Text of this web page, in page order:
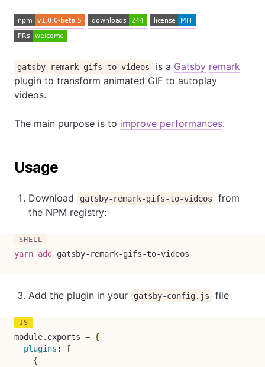
gatsby-remark-gifs-to-videos is a Gatsby remark
plugin to transform animated GIF to autoplay
videos.
The main purpose is to improve performances.
Usage
Download gatsby-remark-gifs-to-videos
from
the NPM registry:
yarn add gatsby-remark-gifs-to-videos
Add the plugin in your gatsby-config.js file
module. exports = {
plugins :
[
{